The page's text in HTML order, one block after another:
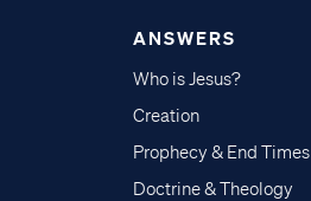
ANSWERS
Who is Jesus?
Creation
Prophecy & End Times
Doctrine & Theology